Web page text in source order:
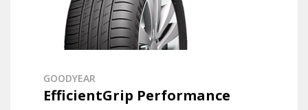
GOODYEAR
EfficientGrip Performance